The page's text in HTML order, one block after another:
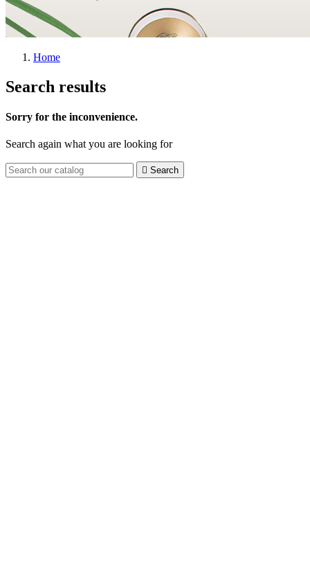
Home
Search results
Sorry for the inconvenience.
Search again what you are looking for
 Search